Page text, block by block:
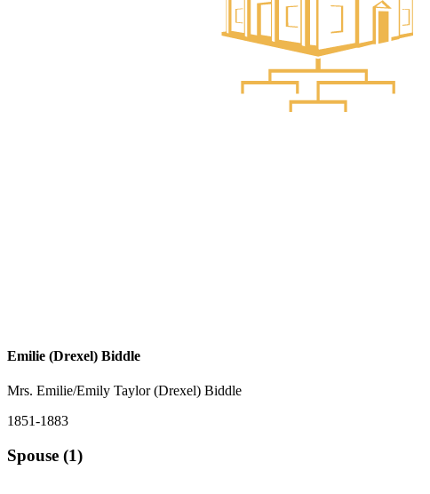
Emilie (Drexel) Biddle
Mrs. Emilie/Emily Taylor (Drexel) Biddle
1851-1883
Spouse (1)